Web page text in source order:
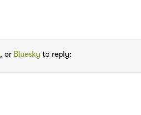
, or Bluesky to reply: